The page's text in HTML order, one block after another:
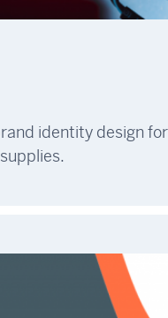
identity design